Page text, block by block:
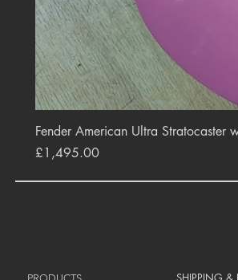
Fender American Ultra Stratocaster
Price
£1,495.00